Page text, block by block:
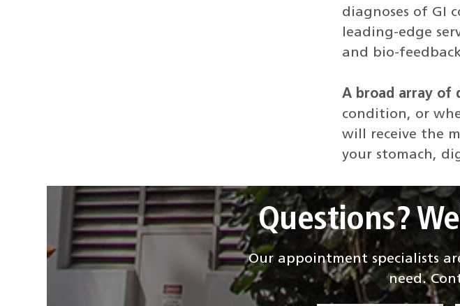
diagnoses of GI
leading-edge
and bio-
A broad array of
condition, or
will receive the
your stomach,
Questions?
Our appointment specialists
need.